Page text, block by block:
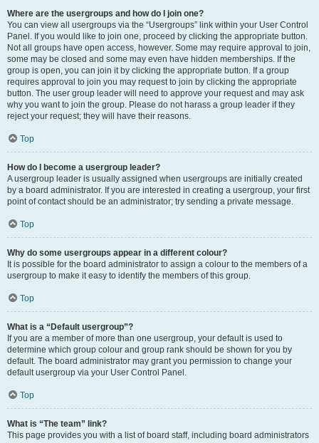
Where are the usergroups and how do I join one?
You can view all usergroups via the “Usergroups” link within your User Control
Panel. If you would like to join one, proceed by clicking the appropriate button.
Not all groups have open access, however. Some may require approval to join,
some may be closed and some may even have hidden memberships. If the
group is open, you can join it by clicking the appropriate button. If a group
requires approval to join you may request to join by clicking the appropriate
button. The user group leader will need to approve your request and may ask
why you want to join the group. Please do not harass a group leader if they
reject your request; they will have their reasons.
Top
How do I become a usergroup leader?
A usergroup leader is usually assigned when usergroups are initially created
by a board administrator. If you are interested in creating a usergroup, your first
point of contact should be an administrator; try sending a private message.
Top
Why do some usergroups appear in a different colour?
It is possible for the board administrator to assign a colour to the members of a
usergroup to make it easy to identify the members of this group.
Top
What is a “Default usergroup”?
If you are a member of more than one usergroup, your default is used to
determine which group colour and group rank should be shown for you by
default. The board administrator may grant you permission to change your
default usergroup via your User Control Panel.
Top
What is “The team” link?
This page provides you with a list of board staff, including board administrators